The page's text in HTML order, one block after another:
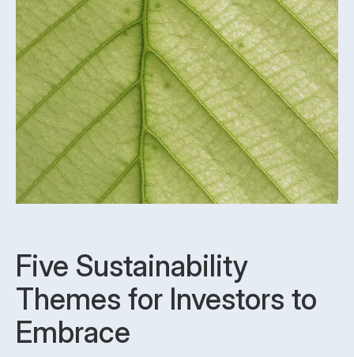
Five Sustainability
Themes for Investors to
Embrace